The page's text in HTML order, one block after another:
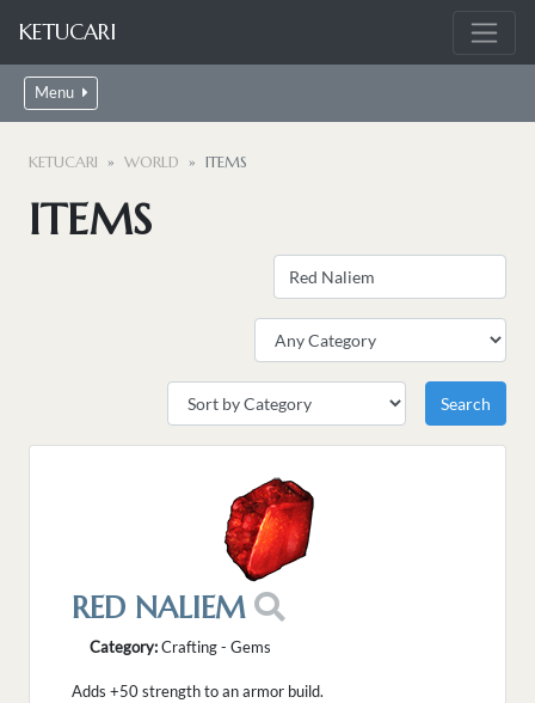
KETUCARI
Menu
KETUCARI WORLD ITEMS
ITEMS
RED NALIEM
Category:Crafting - Gems
Adds +50 strength to an armor build.